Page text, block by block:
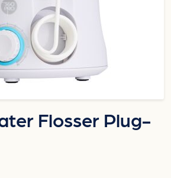
Flosser Plug-